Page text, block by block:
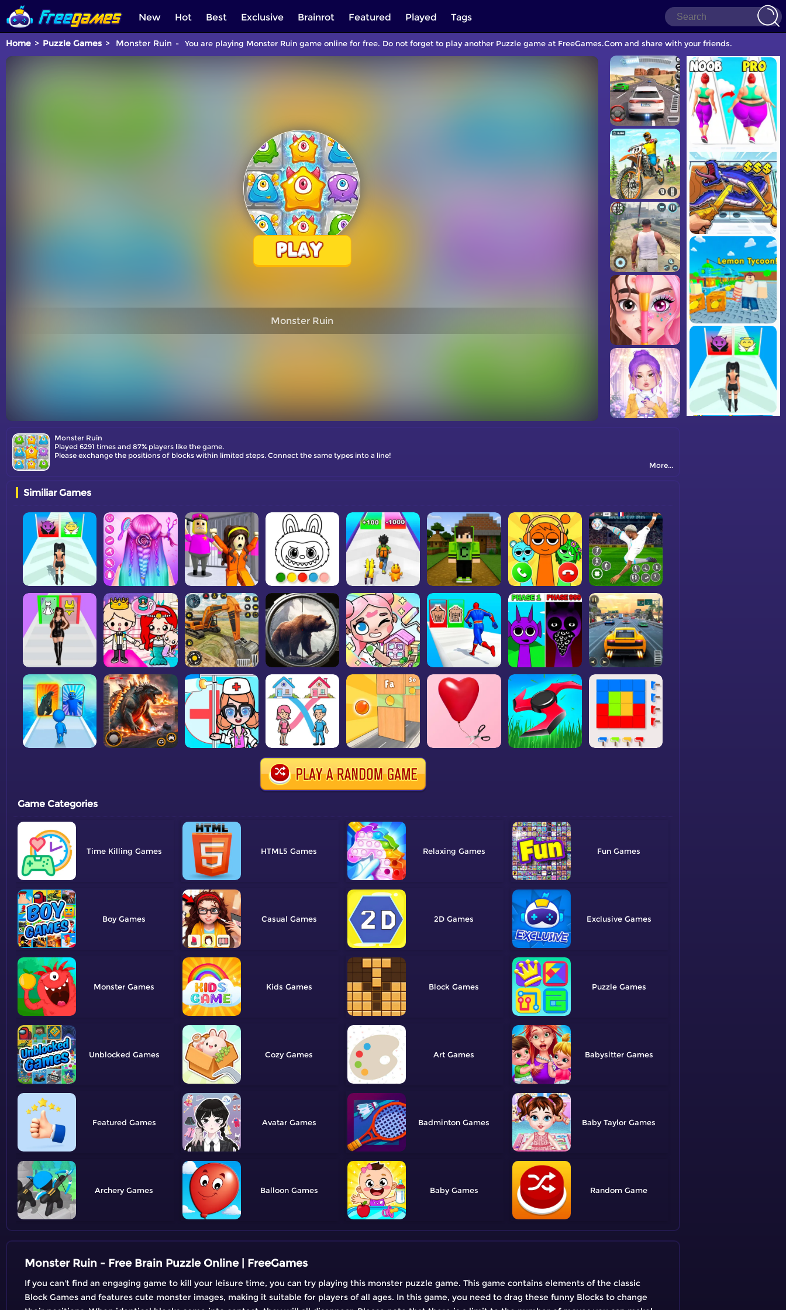
New Hot Best Exclusive Brainrot Featured Played Tags
Home Puzzle Games Monster Ruin You are playing Monster Ruin game online for free. Do not forget to play another Puzzle game at FreeGames.Com and share with your friends.
Monster Ruin
Monster Ruin
Played 6291 times and 87% players like the game.
Please exchange the positions of blocks within limited steps. Connect the same types into a line!
More...
Similiar Games
Game Categories
Time Killing HTML5 Relaxing Fun
Boy Casual 2D Exclusive
Monster Kids Block Puzzle
Unblocked Cozy Art Babysitter
Featured Avatar Badminton Baby Taylor
Archery Balloon Baby Random
Monster Ruin - Free Brain Puzzle Online | FreeGames
If you can't find an engaging game to kill your leisure time, you can try playing this monster puzzle game. This game contains elements of the classic
Block Games and features cute monster images, making it suitable for players of all ages. In this game, you need to drag these funny Blocks to change